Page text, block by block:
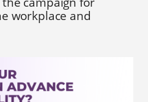
workplace and